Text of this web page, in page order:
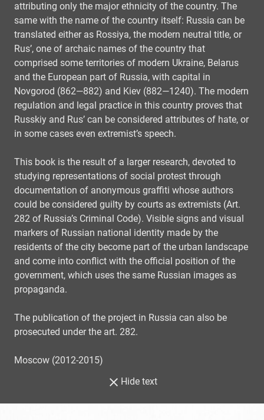
attributing only the major ethnicity of the country. The
same with the name of the country itself: Russia can be
translated either as Rossiya, the modern neutral title, or
Rus’, one of archaic names of the country that
comprised some territories of modern Ukraine, Belarus
and the European part of Russia, with capital in
Novgorod (862—882) and Kiev (882—1240). The modern
regulation and legal practice in this country proves that
Russkiy and Rus’ can be considered attributes of hate, or
in some cases even extremist’s speech.
This book is the result of a larger research, devoted to
studying representations of social protest through
documentation of anonymous graffiti whose authors
could be considered guilty by courts as extremists (Art.
282 of Russia’s Criminal Code). Visible signs and visual
markers of Russian national identity made by the
residents of the city become part of the urban landscape
and come into conflict with the official position of the
government, which uses the same Russian images as
propaganda.
The publication of the project in Russia can also be
prosecuted under the art. 282.
Moscow (2012-2015)
Hide text